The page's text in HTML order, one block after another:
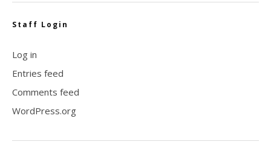
Staff Login
Log in
Entries feed
Comments feed
WordPress.org